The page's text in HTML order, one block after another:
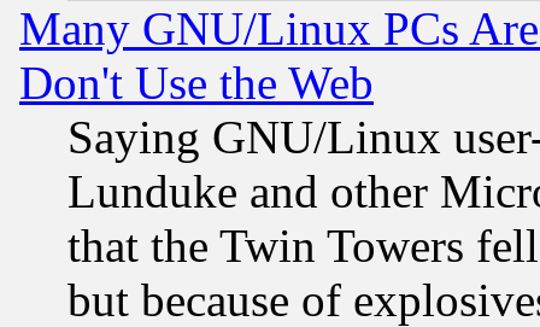
Many GNU/Linux PCs
Don't Use the Web
Saying GNU/Linux
Lunduke and other
that the Twin Towers
but because of